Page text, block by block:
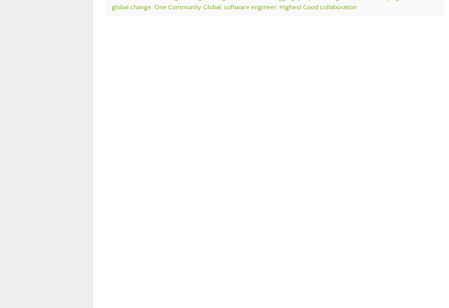
global change, One Community Global , software engineer, Highest Good collaboration